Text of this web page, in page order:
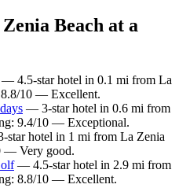
Beach at a
— 4.5-star hotel in 0.1 mi from La
8.8/10 — Excellent.
— 3-star hotel in 0.6 mi from
9.4/10 — Exceptional.
hotel in 1 mi from La Zenia
— Very good.
— 4.5-star hotel in 2.9 mi from
8.8/10 — Excellent.